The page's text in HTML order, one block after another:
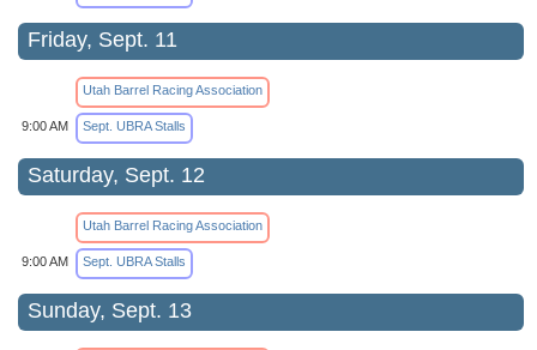
Friday, Sept. 11
Utah Barrel Racing Association
9:00 AM Sept. UBRA Stalls
Saturday, Sept. 12
Utah Barrel Racing Association
9:00 AM Sept. UBRA Stalls
Sunday, Sept. 13